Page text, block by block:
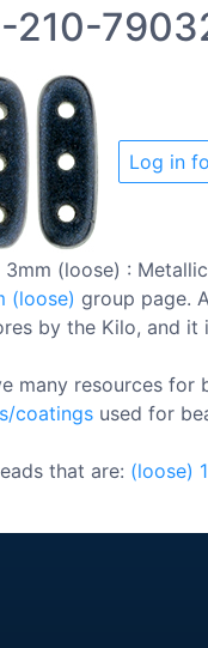
210-
Log in
(loose) :
(loose) group page.
by the Kilo, and it
many resources
coatings used for
that are: (loose)